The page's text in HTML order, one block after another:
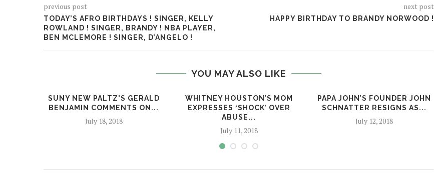
previous post
TODAY’S AFRO BIRTHDAYS ! SINGER, KELLY
ROWLAND ! SINGER, BRANDY ! NBA PLAYER,
BEN MCLEMORE ! SINGER, D’ANGELO !
next post
HAPPY BIRTHDAY TO BRANDY NORWOOD !
YOU MAY ALSO LIKE
SUNY NEW PALTZ'S GERALD
BENJAMIN COMMENTS ON...
July 18, 2018
WHITNEY HOUSTON’S MOM
EXPRESSES ‘SHOCK’ OVER
ABUSE...
July 11, 2018
PAPA JOHN’S FOUNDER JOHN
SCHNATTER RESIGNS AS...
July 12, 2018